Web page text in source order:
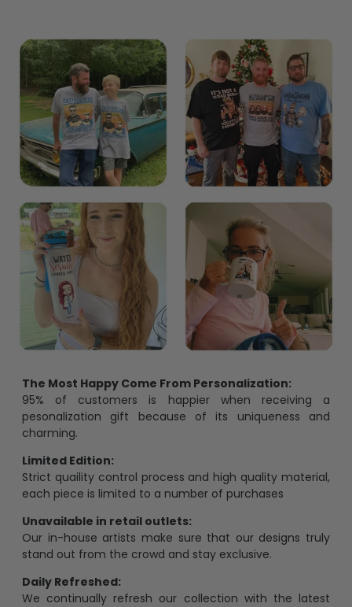
The Most Happy Come From Personalization:
95% of customers is happier when receiving a
pesonalization gift because of its uniqueness and
charming.
Limited Edition:
Strict quaility control process and high quality material,
each piece is limited to a number of purchases
Unavailable in retail outlets:
Our in-house artists make sure that our designs truly
stand out from the crowd and stay exclusive.
Daily Refreshed:
We continually refresh our collection with the latest